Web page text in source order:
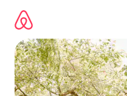
content